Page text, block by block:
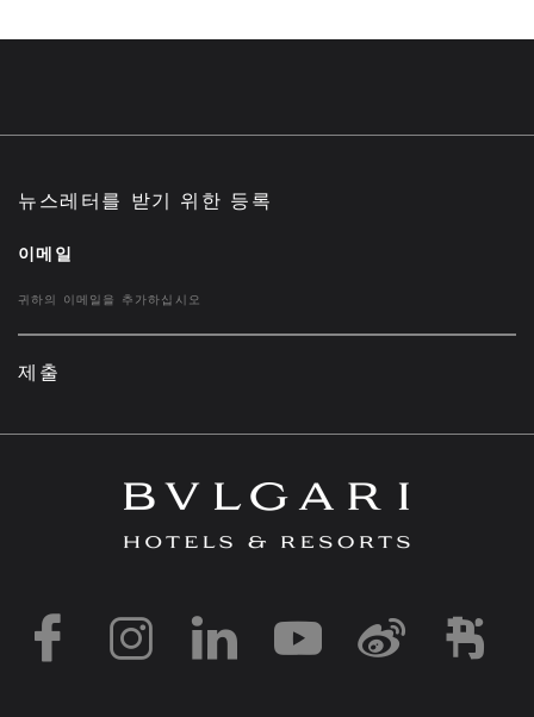
뉴스레터를 받기 위한 등록
이메일
제출
https://https://https://
https://